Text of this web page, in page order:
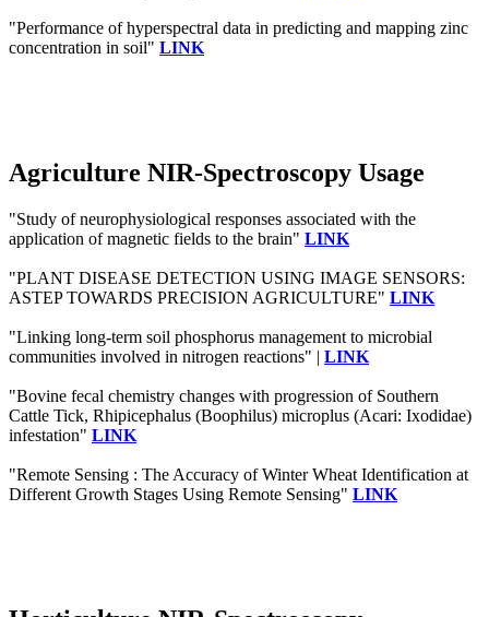
"Performance of hyperspectral data in predicting and mapping zinc
concentration in soil" LINK
Agriculture NIR-Spectroscopy Usage
"Study of neurophysiological responses associated with the
application of magnetic fields to the brain" LINK
"PLANT DISEASE DETECTION USING IMAGE SENSORS:
ASTEP TOWARDS PRECISION AGRICULTURE" LINK
"Linking long-term soil phosphorus management to microbial
communities involved in nitrogen reactions" | LINK
"Bovine fecal chemistry changes with progression of Southern
Cattle Tick, Rhipicephalus (Boophilus) microplus (Acari: Ixodidae)
infestation" LINK
"Remote Sensing : The Accuracy of Winter Wheat Identification at
Different Growth Stages Using Remote Sensing" LINK